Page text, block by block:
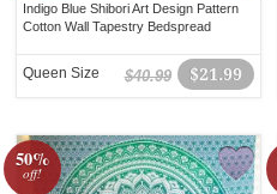
Indigo Blue Shibori Art Design Pattern
Cotton Wall Tapestry Bedspread
$21.99
$40.99
Queen Size
50%
off!